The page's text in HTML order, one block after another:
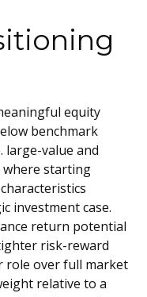
equity
benchmark
large-value and
where starting
investment case.
return potential
risk-reward
role over full market
relative to a